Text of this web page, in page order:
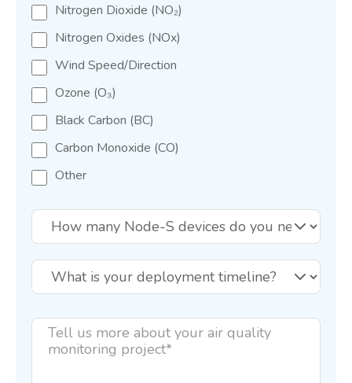
Nitrogen Dioxide (NO₂)
Nitrogen Oxides (NOx)
Wind Speed/Direction
Ozone (O₃)
Black Carbon (BC)
Carbon Monoxide (CO)
Other